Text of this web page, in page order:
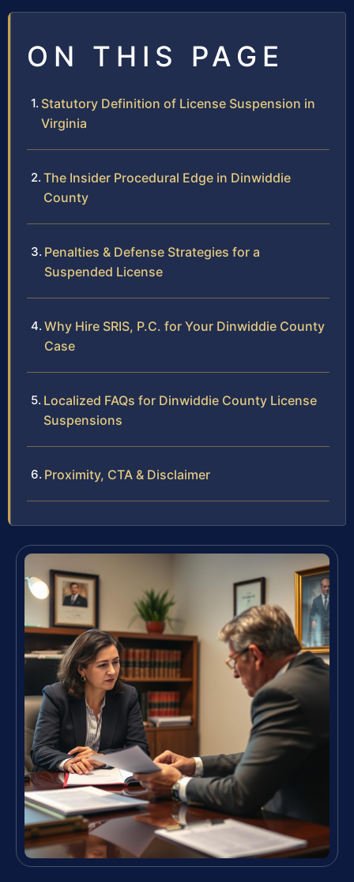
ON THIS PAGE
Statutory Definition of License Suspension in
Virginia
The Insider Procedural Edge in Dinwiddie
County
Penalties & Defense Strategies for a
Suspended License
Why Hire SRIS, P.C. for Your Dinwiddie County
Case
Localized FAQs for Dinwiddie County License
Suspensions
Proximity, CTA & Disclaimer